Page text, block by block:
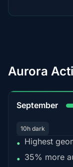
Aurora
September
10h dark
• Highest
• 35% more